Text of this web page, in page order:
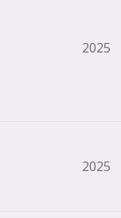
2025
2025